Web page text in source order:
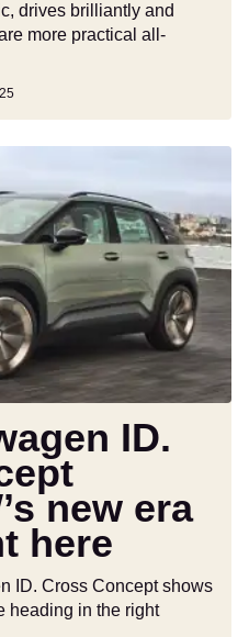
drives brilliantly and
more practical all-
ID.
new era
here
ID. Cross Concept shows
heading in the right